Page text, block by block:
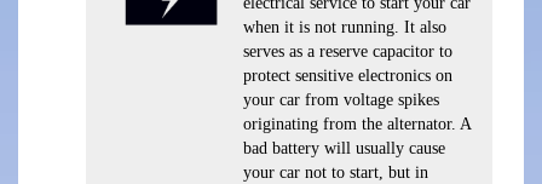
when it is not running. It also
serves as a reserve capacitor to
protect sensitive electronics on
your car from voltage spikes
originating from the alternator. A
bad battery will usually cause
your car not to start, but in